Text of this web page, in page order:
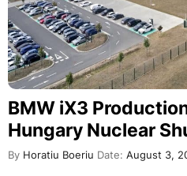
BMW iX3
Hungary Nuclear
By Horatiu Boeriu Date: August 3,